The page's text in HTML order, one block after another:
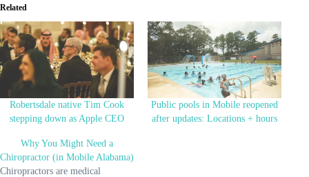
Related
Robertsdale native Tim Cook
stepping down as Apple CEO
Public pools in Mobile reopened
after updates: Locations + hours
Why You Might Need a
Chiropractor (in Mobile Alabama)
Chiropractors are medical